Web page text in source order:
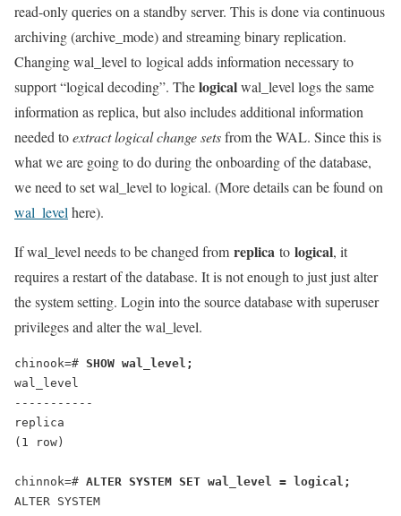
read-only queries on a standby server. This is done via continuous
archiving (archive_mode) and streaming binary replication.
Changing wal_level to logical adds information necessary to
support “logical decoding”. Thelogicalwal_level logs the same
information as replica, but also includes additional information
needed toextract logical changesetsfrom the WAL. Since this is
what we are going to do during the onboarding of the database,
we need to set wal_level to logical. (More details can be found on
wal_level here).
If wal_level needs to be changed from replica to logical, it
requires a restart of the database. It is not enough to just just alter
the system setting. Login into the source database with superuser
privileges and alter the wal_level.
chinook=# SHOW wal_level;
wal_level
-----------
replica
(1 row)
chinnok=# ALTER SYSTEM SET wal_level = logical;